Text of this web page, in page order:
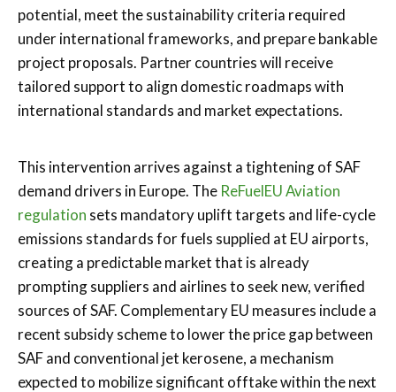
potential, meet the sustainability criteria required
under international frameworks, and prepare bankable
project proposals. Partner countries will receive
tailored support to align domestic roadmaps with
international standards and market expectations.
This intervention arrives against a tightening of SAF
demand drivers in Europe. The ReFuelEU Aviation
regulation sets mandatory uplift targets and life-cycle
emissions standards for fuels supplied at EU airports,
creating a predictable market that is already
prompting suppliers and airlines to seek new, verified
sources of SAF. Complementary EU measures include a
recent subsidy scheme to lower the price gap between
SAF and conventional jet kerosene, a mechanism
expected to mobilize significant offtake within the next